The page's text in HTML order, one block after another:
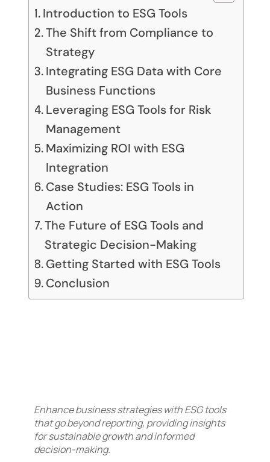
Introduction to ESG Tools
The Shift from Compliance to
Strategy
Integrating ESG Data with Core
Business Functions
Leveraging ESG Tools for Risk
Management
Maximizing ROI with ESG
Integration
Case Studies: ESG Tools in
Action
The Future of ESG Tools and
Strategic Decision-Making
Getting Started with ESG Tools
Conclusion
Enhance business strategies with ESG tools
that go beyond reporting, providing insights
for sustainable growth and informed
decision-making.